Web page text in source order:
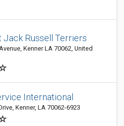
Jack Russell Terriers
Kenner LA 70062, United
International
Kenner, LA 70062-6923